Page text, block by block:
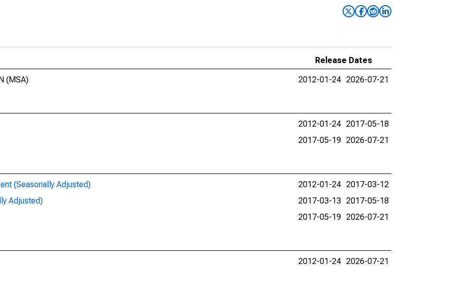
Release Dates
(MSA)
2012-01-24 2026-07-21
2012-01-24 2017-05-18
2017-05-19 2026-07-21
(Seasonally Adjusted)
2012-01-24 2017-03-12
Adjusted)
2017-03-13 2017-05-18
2017-05-19 2026-07-21
2012-01-24 2026-07-21